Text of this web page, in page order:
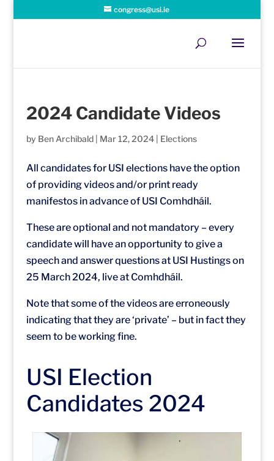
congress@usi.ie
2024 Candidate Videos
by Ben Archibald| Mar 12, 2024| Elections
All candidates for USI elections have the option
of providing videos and/or print ready
manifestos in advance of USI Comhdháil.
These are optional and not mandatory – every
candidate will have an opportunity to give a
speech and answer questions at USI Hustings on
25 March 2024, live at Comhdháil.
Note that some of the videos are erroneously
indicating that they are ‘private’ – but in fact they
seem to be working fine.
USI Election
Candidates 2024